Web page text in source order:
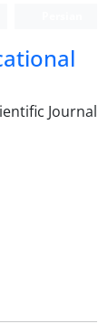
Journal